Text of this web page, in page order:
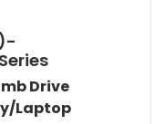
Drive
Laptop